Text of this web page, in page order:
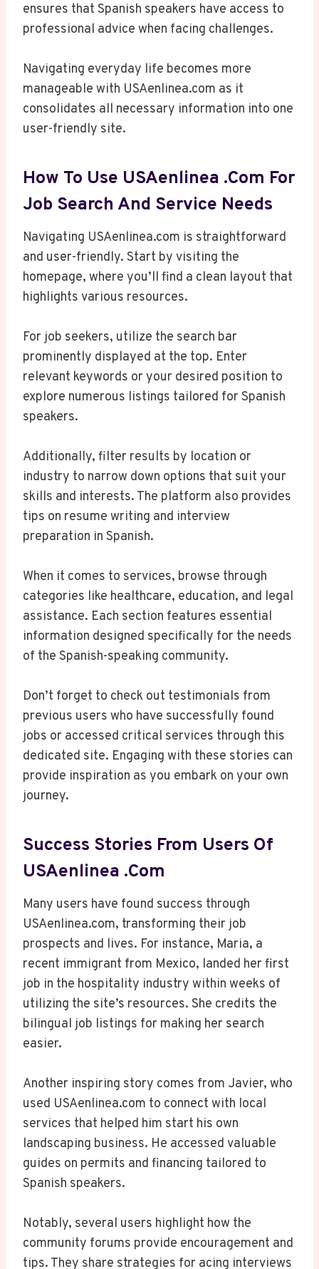
ensures that Spanish speakers have access to
professional advice when facing challenges.
Navigating everyday life becomes more
manageable with USAenlinea.com as it
consolidates all necessary information into one
user-friendly site.
How To Use USAenlinea .com For
Job Search And Service Needs
Navigating USAenlinea.com is straightforward
and user-friendly. Start by visiting the
homepage, where you’ll find a clean layout that
highlights various resources.
For job seekers, utilize the search bar
prominently displayed at the top. Enter
relevant keywords or your desired position to
explore numerous listings tailored for Spanish
speakers.
Additionally, filter results by location or
industry to narrow down options that suit your
skills and interests. The platform also provides
tips on resume writing and interview
preparation in Spanish.
When it comes to services, browse through
categories like healthcare, education, and legal
assistance. Each section features essential
information designed specifically for the needs
of the Spanish-speaking community.
Don’t forget to check out testimonials from
previous users who have successfully found
jobs or accessed critical services through this
dedicated site. Engaging with these stories can
provide inspiration as you embark on your own
journey.
Success Stories From Users Of
USAenlinea .com
Many users have found success through
USAenlinea.com, transforming their job
prospects and lives. For instance, Maria, a
recent immigrant from Mexico, landed her first
job in the hospitality industry within weeks of
utilizing the site’s resources. She credits the
bilingual job listings for making her search
easier.
Another inspiring story comes from Javier, who
used USAenlinea.com to connect with local
services that helped him start his own
landscaping business. He accessed valuable
guides on permits and financing tailored to
Spanish speakers.
Notably, several users highlight how the
community forums provide encouragement and
tips. They share strategies for acing interviews